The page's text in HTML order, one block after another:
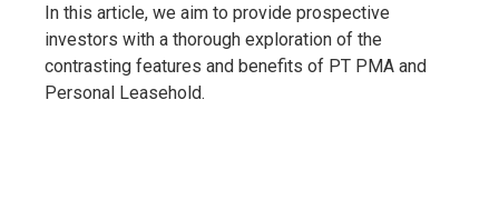
In this article, we aim to provide prospective
investors with a thorough exploration of the
contrasting features and benefits of PT PMA and
Personal Leasehold.